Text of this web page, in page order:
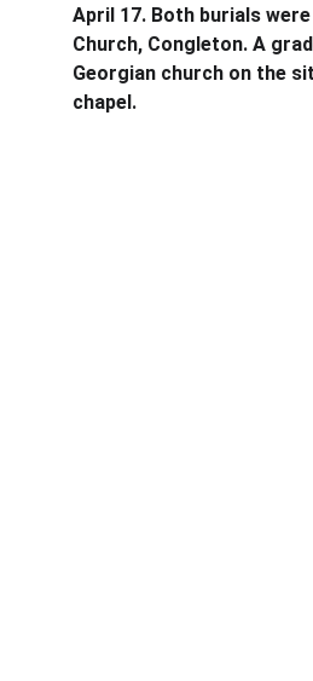
April 17. Both burials
Church, Congleton. A
Georgian church on the
chapel.